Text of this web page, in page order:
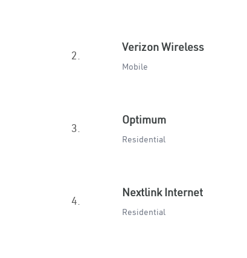
2.
Verizon Wireless
Mobile
3.
Optimum
Residential
4.
Nextlink Internet
Residential